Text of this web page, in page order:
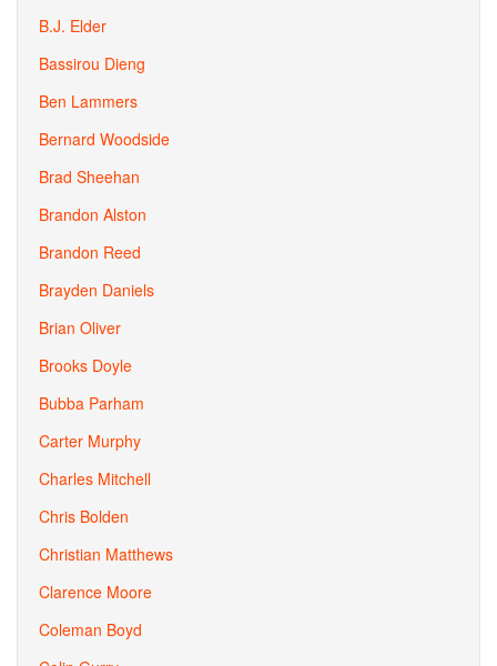
B.J. Elder
Bassirou Dieng
Ben Lammers
Bernard Woodside
Brad Sheehan
Brandon Alston
Brandon Reed
Brayden Daniels
Brian Oliver
Brooks Doyle
Bubba Parham
Carter Murphy
Charles Mitchell
Chris Bolden
Christian Matthews
Clarence Moore
Coleman Boyd